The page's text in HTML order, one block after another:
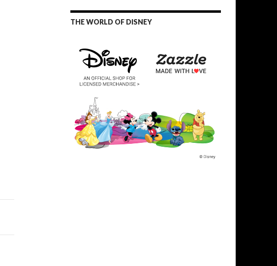
THE WORLD OF DISNEY